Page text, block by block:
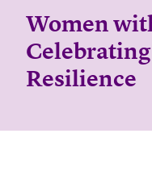
Women
Resilience